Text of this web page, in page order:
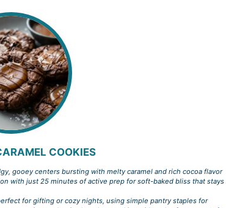
COOKIES
gooey centers bursting with melty caramel and rich cocoa flavor
with just 25 minutes of active prep for soft-baked bliss that stays
for gifting or cozy nights, using simple pantry staples for